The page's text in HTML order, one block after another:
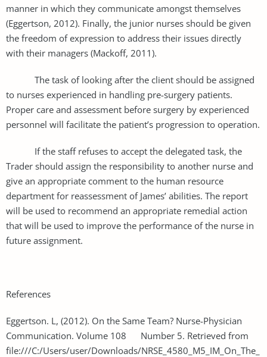
manner in which they communicate amongst themselves
(Eggertson, 2012). Finally, the junior nurses should be given
the freedom of expression to address their issues directly
with their managers (Mackoff, 2011).
The task of looking after the client should be assigned
to nurses experienced in handling pre-surgery patients.
Proper care and assessment before surgery by experienced
personnel will facilitate the patient’s progression to operation.
If the staff refuses to accept the delegated task, the
Trader should assign the responsibility to another nurse and
give an appropriate comment to the human resource
department for reassessment of James’ abilities. The report
will be used to recommend an appropriate remedial action
that will be used to improve the performance of the nurse in
future assignment.
References
Eggertson. L, (2012). On the Same Team? Nurse-Physician
Communication. Volume 108 Number 5. Retrieved from
file:///C:/Users/user/Downloads/NRSE_4580_M5_IM_On_The_